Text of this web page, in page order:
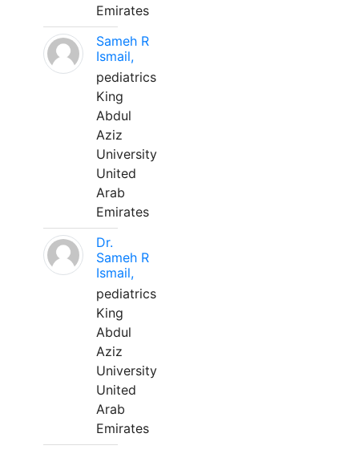
Emirates
Sameh R
Ismail,
pediatrics
King
Abdul
Aziz
University
United
Arab
Emirates
Dr.
Sameh R
Ismail,
pediatrics
King
Abdul
Aziz
University
United
Arab
Emirates